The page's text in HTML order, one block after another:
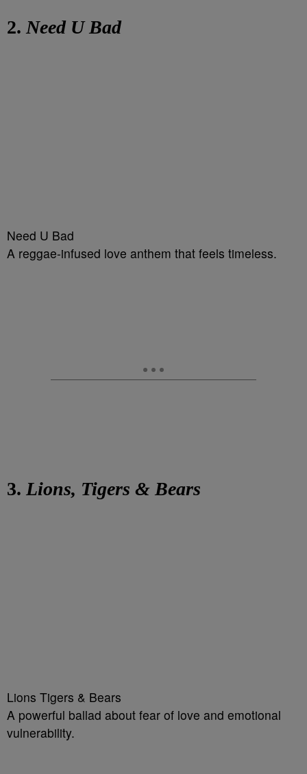
2. Need U Bad
Need U Bad
A reggae-infused love anthem that feels timeless.
3. Lions, Tigers & Bears
Lions Tigers & Bears
A powerful ballad about fear of love and emotional
vulnerability.